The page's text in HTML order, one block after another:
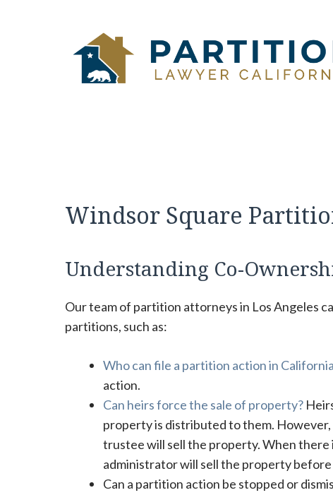
Windsor Square
Understanding Co-
Our team of partition attorneys in Los Angeles
partitions, such as:
Who can file a partition action in
action.
Can heirs force the sale of property?
property is distributed to them.
trustee will sell the property. When
administrator will sell the property
Can a partition action be stopped or